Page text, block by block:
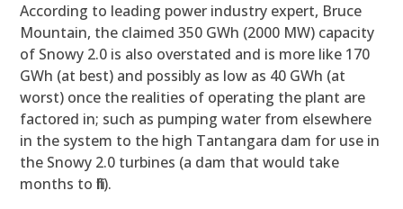
According to leading power industry expert, Bruce
Mountain, the claimed 350 GWh (2000 MW) capacity
of Snowy 2.0 is also overstated and is more like 170
GWh (at best) and possibly as low as 40 GWh (at
worst) once the realities of operating the plant are
factored in; such as pumping water from elsewhere
in the system to the high Tantangara dam for use in
the Snowy 2.0 turbines (a dam that would take
months to fill).